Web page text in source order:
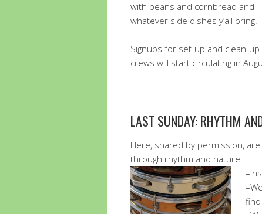
with beans and cornbread and
whatever side dishes y’all bring.
Signups for set-up and clean-up
crews will start circulating in
LAST SUNDAY: RHYTHM
Here, shared by permission,
through rhythm and nature: